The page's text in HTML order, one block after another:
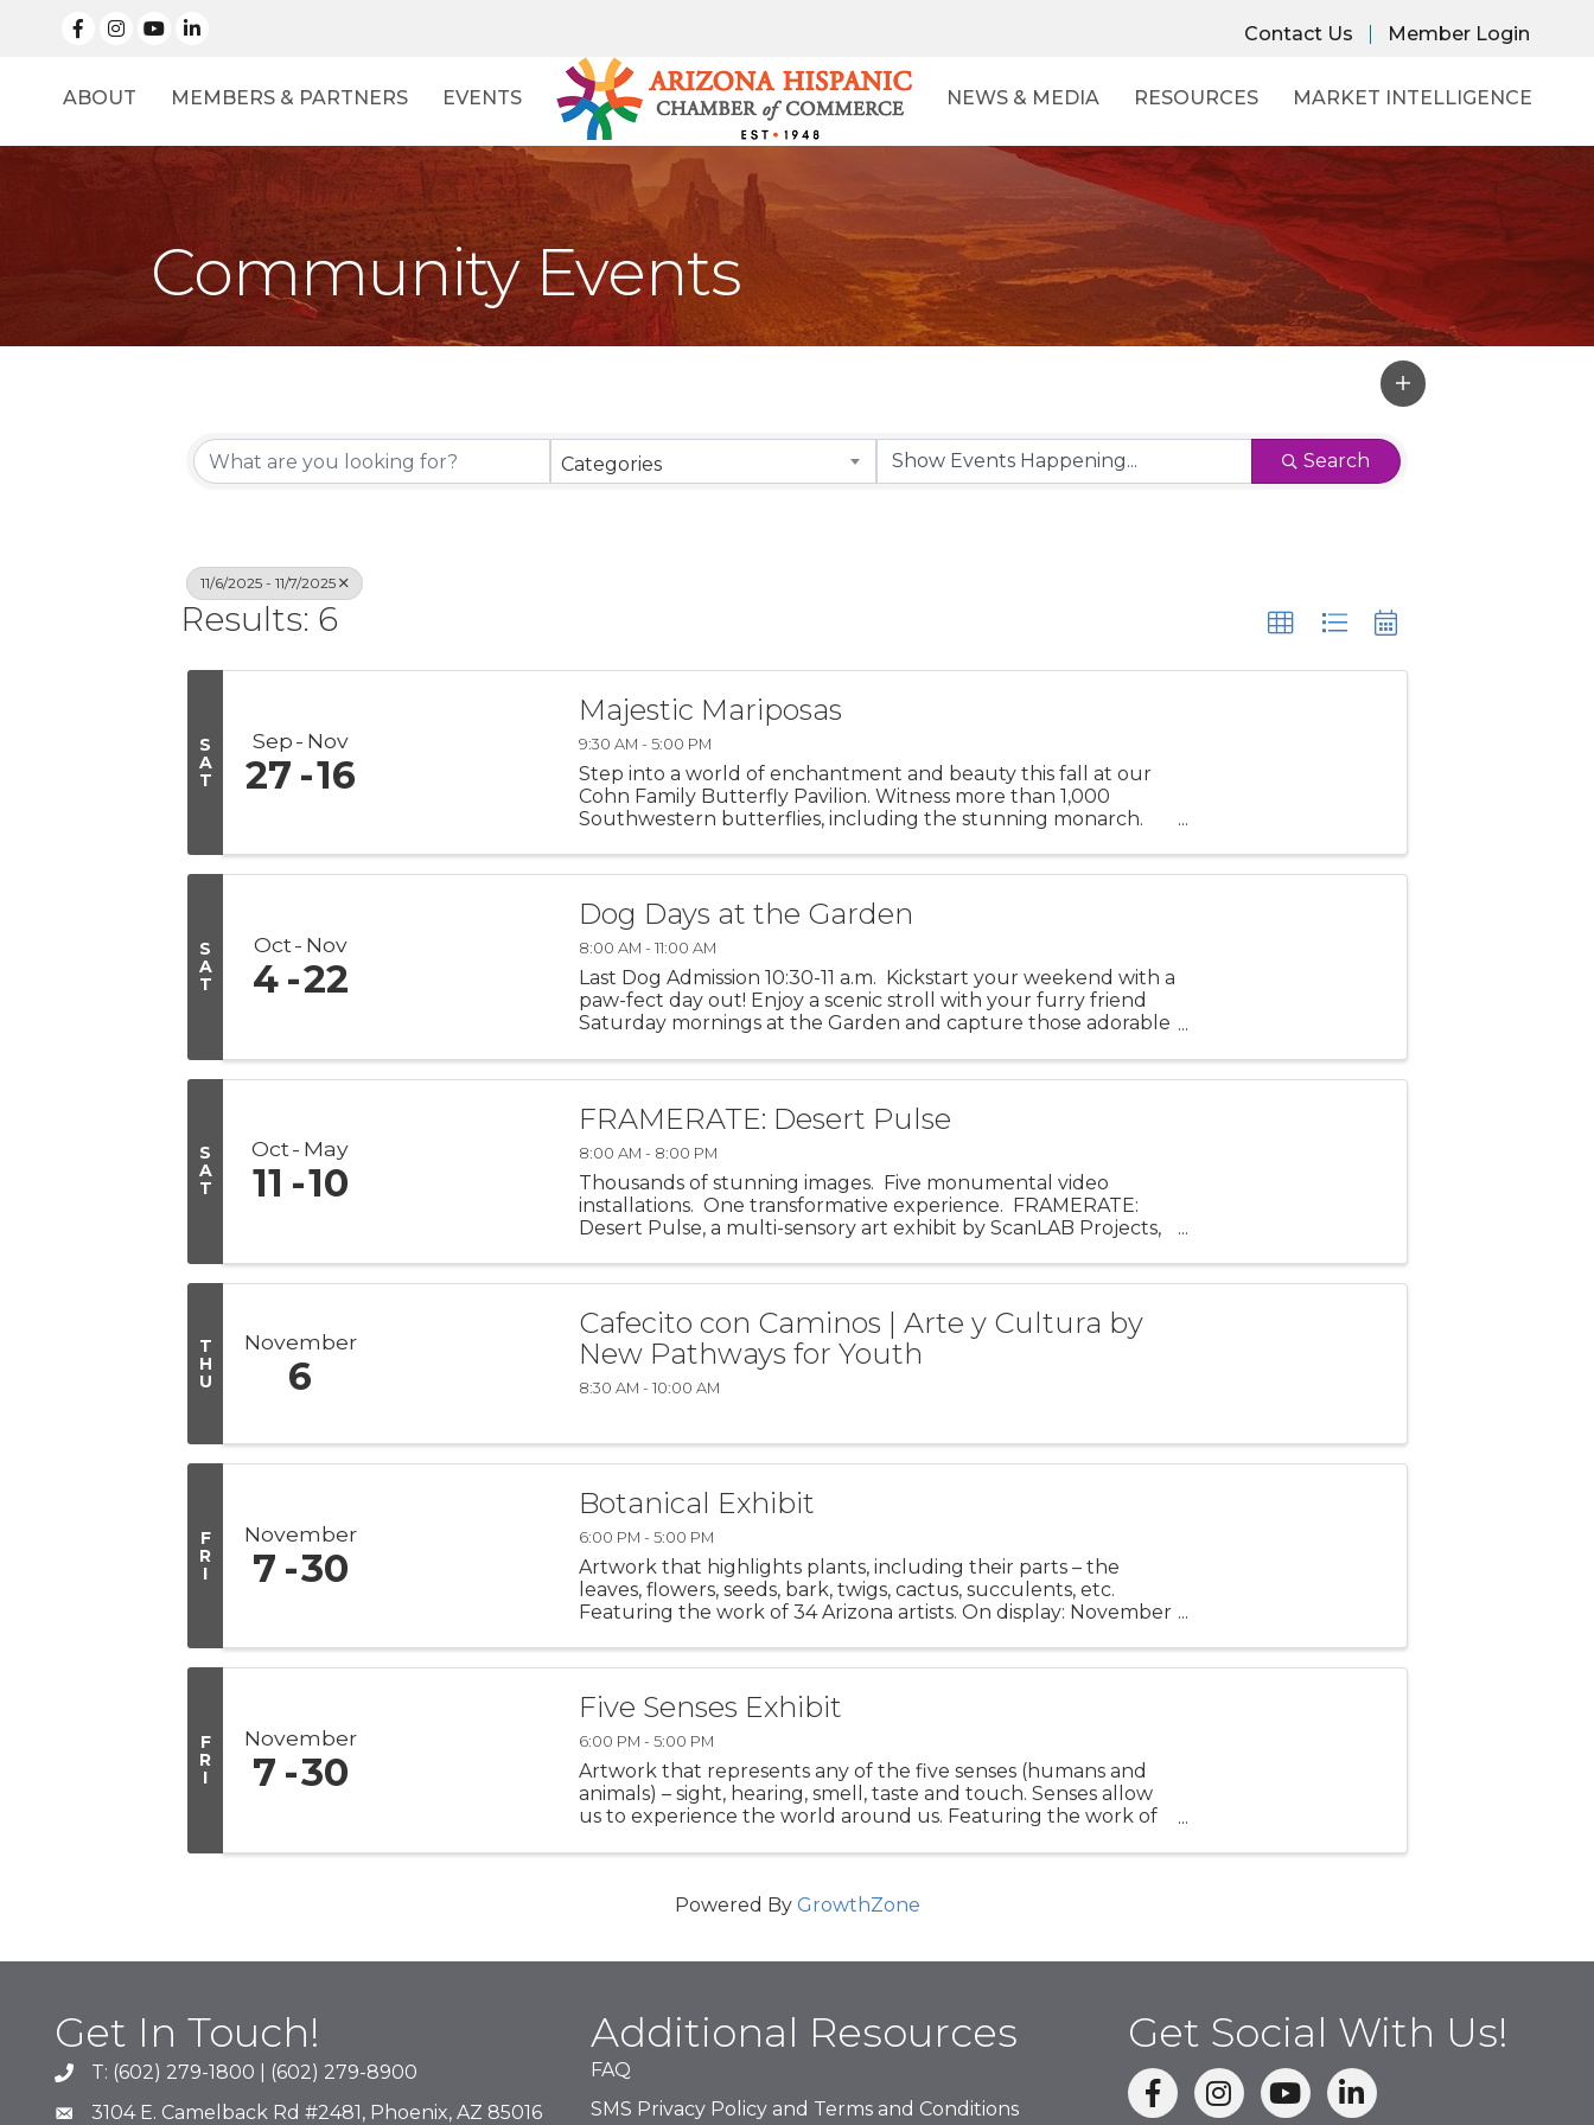
facebook
Instagramlinked in Contact Us Member Login
ABOUT MEMBERS & PARTNERS EVENTS NEWS & MEDIA RESOURCES MARKET INTELLIGENCE
Community Events
Categories Search
11/6/2025 - 11/7/2025
Results: 6
S
A
T
Sep Nov
27 16
Majestic Mariposas
9:30 AM - 5:00 PM
Step into a world of enchantment and beauty this fall at our
Cohn Family Butterfly Pavilion. Witness more than 1,000
Southwestern butterflies, including the stunning monarch.
butterfly ...
S
A
T
Oct Nov
4 22
Dog Days at the Garden
8:00 AM - 11:00 AM
Last Dog Admission 10:30-11 a.m. Kickstart your weekend with a
paw-fect day out! Enjoy a scenic stroll with your furry friend
Saturday mornings at the Garden and capture those adorable
S
A
T
Oct May
11 10
FRAMERATE: Desert Pulse
8:00 AM - 8:00 PM
Thousands of stunning images. Five monumental video
installations. One transformative experience. FRAMERATE:
Desert Pulse, a multi-sensory art exhibit by ScanLAB Projects,
T
H
U
November
6
Cafecito con Caminos | Arte y Cultura by
New Pathways for Youth
8:30 AM - 10:00 AM
F
R
I
November
7 30
Botanical Exhibit
6:00 PM - 5:00 PM
Artwork that highlights plants, including their parts – the
leaves, flowers, seeds, bark, twigs, cactus, succulents, etc.
Featuring the work of 34 Arizona artists. On display: November
...
F
R
I
November
7 30
Five Senses Exhibit
6:00 PM - 5:00 PM
Artwork that represents any of the five senses (humans and
animals) – sight, hearing, smell, taste and touch. Senses allow
us to experience the world around us. Featuring the work of
Powered By GrowthZone
Get In Touch!
phone number
T: (602) 279-1800 | (602) 279-8900
map and address
3104 E. Camelback Rd #2481, Phoenix, AZ 85016
Additional Resources
FAQ
SMS Privacy Policy and Terms and Conditions
Get Social With Us!
facebookInstagram linked in